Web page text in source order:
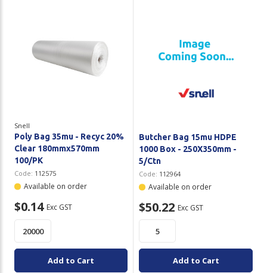
Snell
Poly Bag 35mu - Recyc 20%
Clear 180mmx570mm
100/PK
Code: 112575
Available on order
$0.14 Exc GST
Add to Cart
Butcher Bag 15mu HDPE
1000 Box - 250X350mm -
5/Ctn
Code: 112964
Available on order
$50.22 Exc GST
Add to Cart